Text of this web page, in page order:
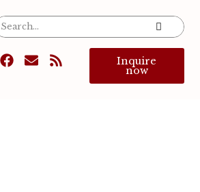
Inquire
now